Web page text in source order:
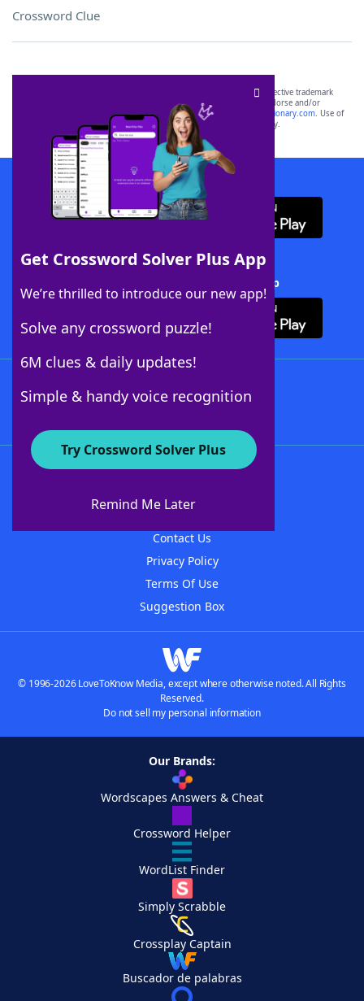
Crossword Clue
Get Crossword Solver Plus App
We’re thrilled to introduce our new app!
Solve any crossword puzzle!
6M clues & daily updates!
Simple & handy voice recognition
Try Crossword Solver Plus
Remind Me Later
SCRABBLE® and WORDS WITH FRIENDS® are the property of their respective trademark
owners. These trademark owners are not affiliated with, and do not endorse and/or
sponsor, LoveToKnow®, its products or its websites, including
yourdictionary.com. Use of
this trademark onyourdictionary.com is for informational purposes only.
Download WordFinder App
Download Crossword Solver + App
About WordFinder
Contact Us
Privacy Policy
Terms Of Use
Suggestion Box
© 1996-2026 LoveToKnow Media, except where otherwise noted. All Rights
Reserved.
Do not sell my personal information
Our Brands:
Wordscapes Answers & Cheat
Crossword Helper
WordList Finder
Simply Scrabble
Crossplay Captain
Buscador de palabras